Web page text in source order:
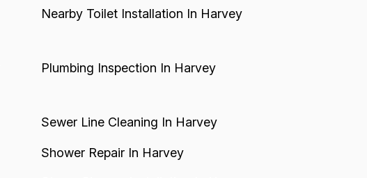
Nearby Toilet Installation In Harvey
Plumbing Inspection In Harvey
Sewer Line Cleaning In Harvey
Shower Repair In Harvey